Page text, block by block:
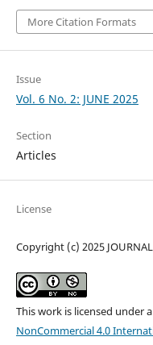
More Citation Formats
Issue
Vol. 6 No. 2: JUNE 2025
Section
Articles
License
Copyright (c) 2025 JOURNAL
This work is licensed under a
NonCommercial 4.0